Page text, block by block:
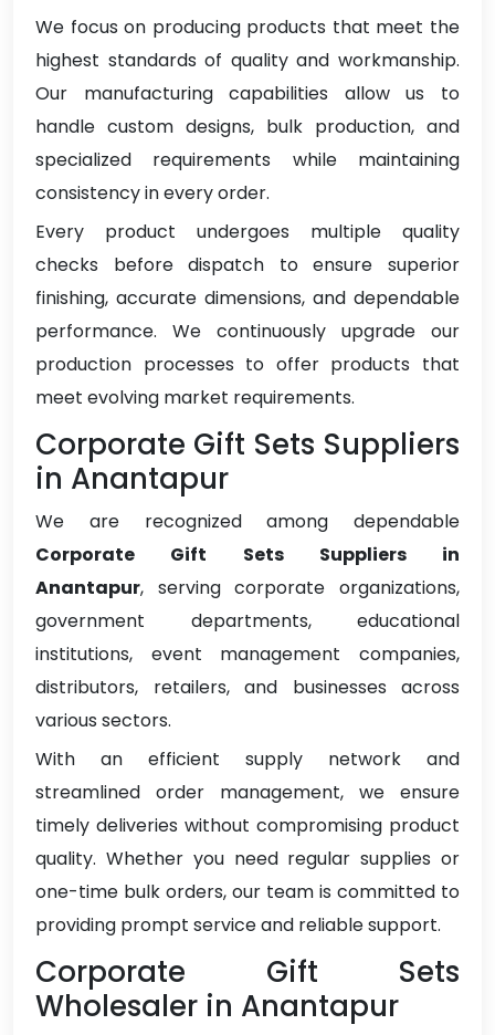
We focus on producing products that meet the
highest standards of quality and workmanship.
Our manufacturing capabilities allow us to
handle custom designs, bulk production, and
specialized requirements while maintaining
consistency in every order.
Every product undergoes multiple quality
checks before dispatch to ensure superior
finishing, accurate dimensions, and dependable
performance. We continuously upgrade our
production processes to offer products that
meet evolving market requirements.
Corporate Gift Sets Suppliers
in Anantapur
We are recognized among dependable
Corporate Gift Sets Suppliers in
Anantapur, serving corporate organizations,
government departments, educational
institutions, event management companies,
distributors, retailers, and businesses across
various sectors.
With an efficient supply network and
streamlined order management, we ensure
timely deliveries without compromising product
quality. Whether you need regular supplies or
one-time bulk orders, our team is committed to
providing prompt service and reliable support.
Corporate Gift Sets
Wholesaler in Anantapur